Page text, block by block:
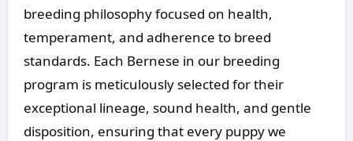
breeding philosophy focused on health,
temperament, and adherence to breed
standards. Each Bernese in our breeding
program is meticulously selected for their
exceptional lineage, sound health, and gentle
disposition, ensuring that every puppy we